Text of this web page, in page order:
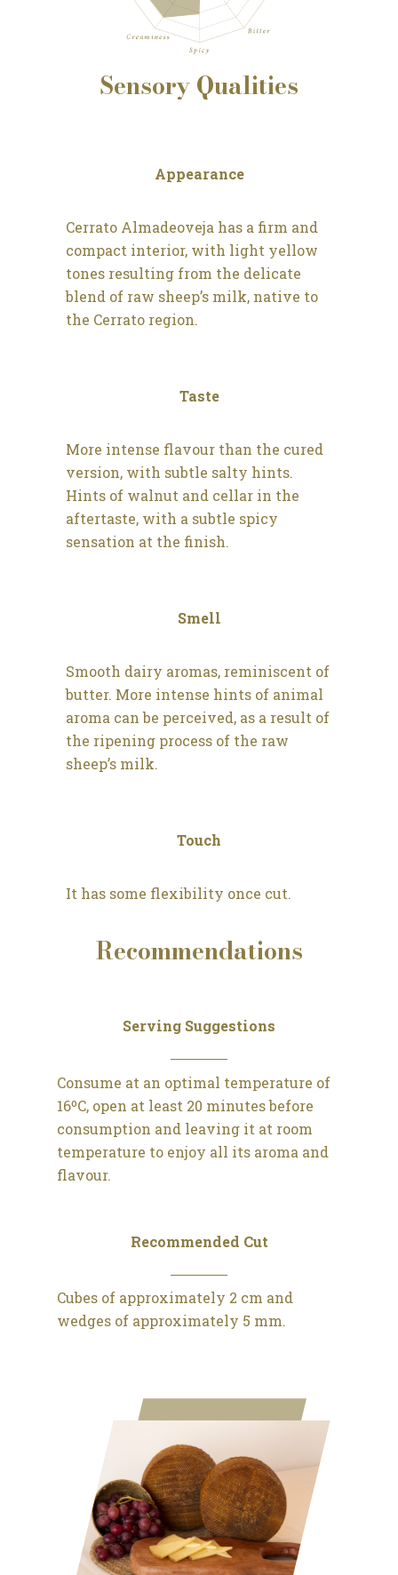
SensoryQualities
Appearance
Cerrato Almadeoveja has a firm and
compact interior, with light yellow
tones resulting from the delicate
blend of raw sheep’s milk, native to
the Cerrato region.
Taste
More intense flavour than the cured
version, with subtle salty hints.
Hints of walnut and cellar in the
aftertaste, with a subtle spicy
sensation at the finish.
Smell
Smooth dairy aromas, reminiscent of
butter. More intense hints of animal
aroma can be perceived, as a result of
the ripening process of the raw
sheep’s milk.
Touch
It has some flexibility once cut.
Recommendations
Serving Suggestions
Consume at an optimal temperature of
16ºC, open at least 20 minutes before
consumption and leaving it at room
temperature to enjoy all its aroma and
flavour.
Recommended Cut
Cubes of approximately 2 cm and
wedges of approximately 5 mm.